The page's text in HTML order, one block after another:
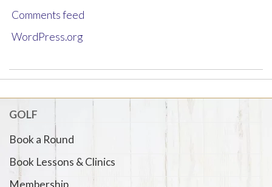
Comments feed
WordPress.org
GOLF
Book a Round
Book Lessons & Clinics
Membership